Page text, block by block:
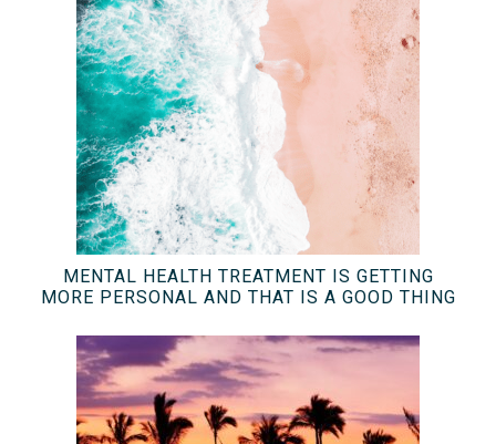
MENTAL HEALTH TREATMENT IS GETTING
MORE PERSONAL AND THAT IS A GOOD THING